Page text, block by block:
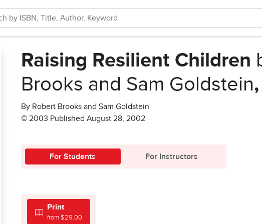
Raising Resilient Children
Brooks and Sam Goldstein,
By Robert Brooks and Sam Goldstein
© 2003 Published August 28, 2002
For Students For Instructors
Print
from $29.00